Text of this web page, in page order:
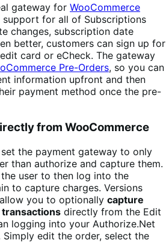
gateway for WooCommerce
support for all of Subscriptions
changes, subscription date
better, customers can sign up for
card or eCheck. The gateway
Pre-Orders, so you can
information upfront and then
payment method once the pre-
from WooCommerce
the payment gateway to only
than authorize and capture them.
user to then log into the
to capture charges. Versions
you to optionally capture
directly from the Edit
logging into your Authorize.Net
edit the order, select the